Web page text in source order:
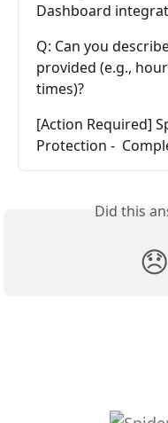
Dashboard
Q: Can you
provided (e.g.,
times)?
[Action Required]
Protection -
Did this
😞